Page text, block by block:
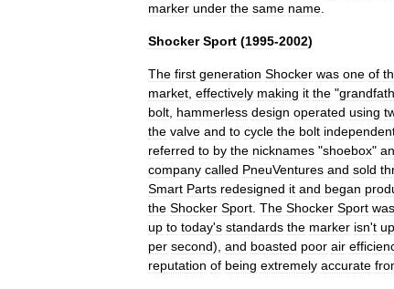
marker under the same name
Shocker Sport (1995-2002)
The first generation Shocker was one of
market effectively making it the "
bolt hammerless design operated using
the valve and to cycle the bolt
referred to by the nicknames "shoebox"
company called PneuVentures and sold
Smart Parts redesigned it and began
the Shocker Sport The Shocker Sport was
up to today's standards the marker isn't up
per second), and boasted poor air
reputation of being extremely accurate